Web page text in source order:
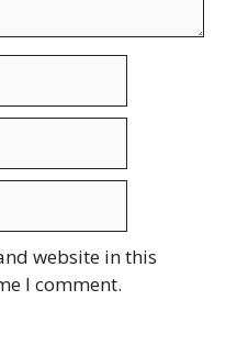
website in this
I comment.